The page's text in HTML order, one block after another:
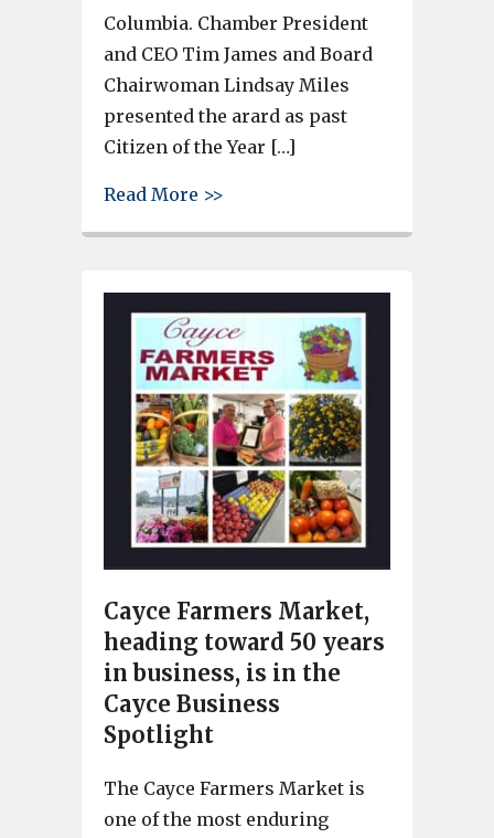
Columbia. Chamber President
and CEO Tim James and Board
Chairwoman Lindsay Miles
presented the arard as past
Citizen of the Year […]
Read More >>
Cayce Farmers Market,
heading toward 50 years
in business, is in the
Cayce Business
Spotlight
The Cayce Farmers Market is
one of the most enduring